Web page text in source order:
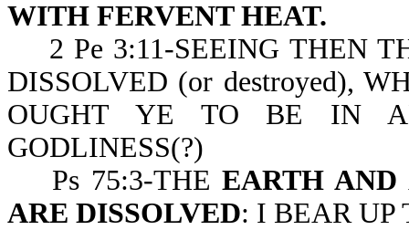
WITH FERVENT HEAT.
2 Pe 3:11-SEEING THEN
DISSOLVED (or destroyed),
OUGHT YE TO BE IN
GODLINESS(?)
Ps 75:3-THEEARTH AND
ARE DISSOLVED: I BEAR UP